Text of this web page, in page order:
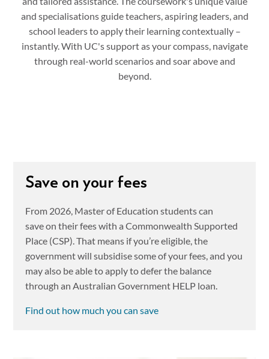
and specialisations guide teachers, aspiring leaders, and
school leaders to apply their learning contextually –
instantly. With UC's support as your compass, navigate
through real-world scenarios and soar above and
beyond.
Save on your fees
From 2026, Master of Education students can
save on their fees with a Commonwealth Supported
Place (CSP). That means if you’re eligible, the
government will subsidise some of your fees, and you
may also be able to apply to defer the balance
through an Australian Government HELP loan.
Find out how much you can save